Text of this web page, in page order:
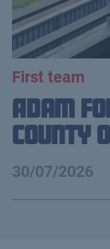
First team
Adam
County
30/07/2026